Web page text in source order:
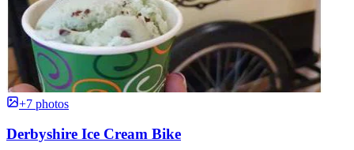
+7 photos
Derbyshire Ice Cream Bike